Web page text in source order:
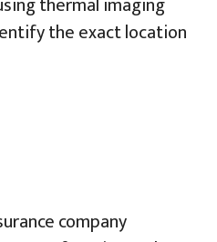
the exact location
company